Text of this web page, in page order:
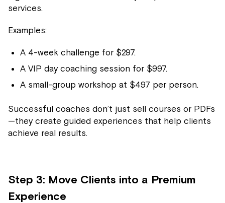
services.
Examples:
A 4-week challenge for $297.
A VIP day coaching session for $997.
A small-group workshop at $497 per person.
Successful coaches don’t just sell courses or PDFs
—they create guided experiences that help clients
achieve real results.
Step 3: Move Clients into a Premium
Experience